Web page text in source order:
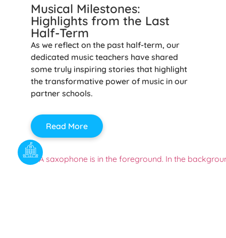
Musical Milestones:
Highlights from the Last
Half-Term
As we reflect on the past half-term, our
dedicated music teachers have shared
some truly inspiring stories that highlight
the transformative power of music in our
partner schools.
Read More